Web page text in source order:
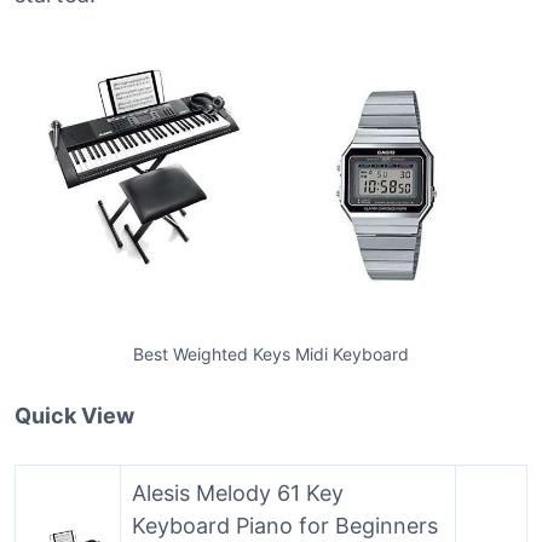
Best Weighted Keys Midi Keyboard
Quick View
Alesis Melody 61 Key
Keyboard Piano for Beginners